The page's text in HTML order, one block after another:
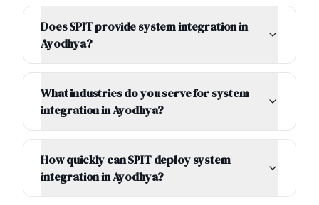
Does SPIT provide system integration in
Ayodhya?
What industries do you serve for system
integration in Ayodhya?
How quickly can SPIT deploy system
integration in Ayodhya?